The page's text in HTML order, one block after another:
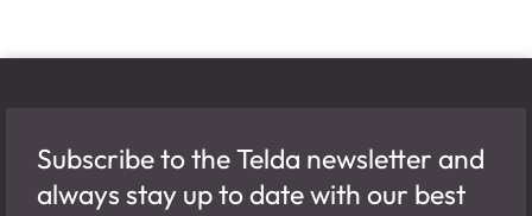
Subscribe to the Telda newsletter and
always stay up to date with our best